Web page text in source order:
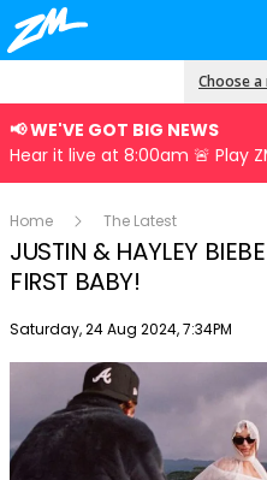
Choose
📢 WE'VE GOT BIG NEWS
Hear it live at 8:00am 🚨 Play
Home The Latest
JUSTIN & HAYLEY
FIRST BABY!
Publish date
Saturday, 24 Aug 2024, 7:34PM